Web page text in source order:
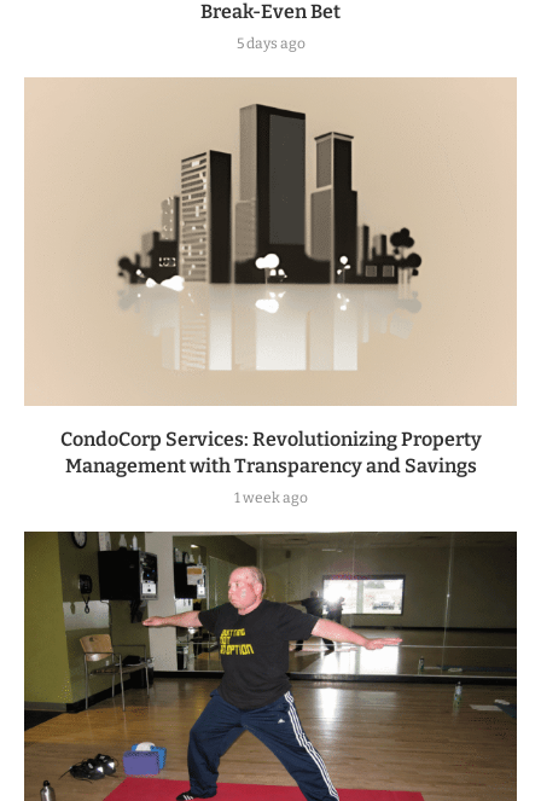
Break-Even Bet
5 days ago
CondoCorp Services: Revolutionizing Property
Management with Transparency and Savings
1 week ago